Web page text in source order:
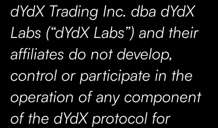
dYdX Trading Inc. dba dYdX
Labs (“dYdX Labs”) and their
affiliates do not develop,
control or participate in the
operation of any component
of the dYdX protocol for